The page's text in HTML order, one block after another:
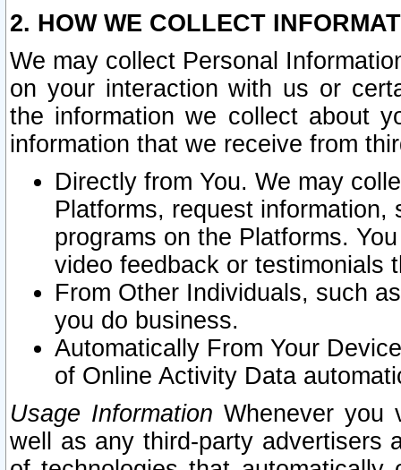
2. HOW WE COLLECT
We may collect Personal
on your interaction with us or
the information we collect about
information that we receive from
Directly from You. We may
Platforms, request
programs on the Platforms.
video feedback or testimonials
From Other Individuals, such
you do business.
Automatically From Your
of Online Activity Data
Usage Information Whenever you
well as any third-party advertisers